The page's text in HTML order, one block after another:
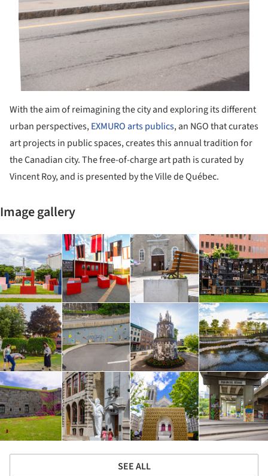
With the aim of reimagining the city and exploring its different
urban perspectives,EXMURO arts publics, an NGO that curates
art projects in public spaces, creates this annual tradition for
the Canadian city. The free-of-charge art path is curated by
Vincent Roy, and is presented by the Ville de Québec.
Image gallery
SEE ALL